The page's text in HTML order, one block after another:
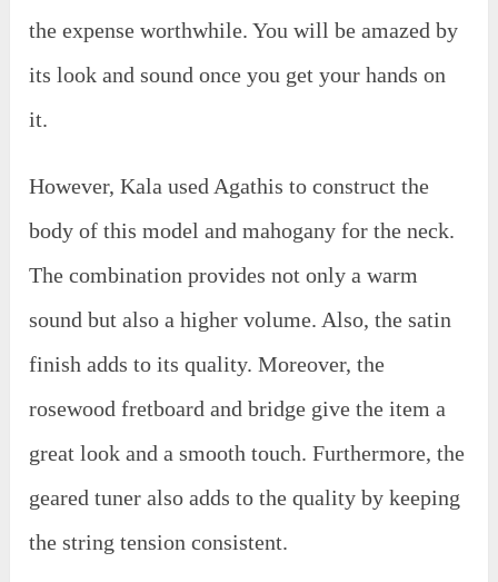
the expense worthwhile. You will be amazed by
its look and sound once you get your hands on
it.
However, Kala used Agathis to construct the
body of this model and mahogany for the neck.
The combination provides not only a warm
sound but also a higher volume. Also, the satin
finish adds to its quality. Moreover, the
rosewood fretboard and bridge give the item a
great look and a smooth touch. Furthermore, the
geared tuner also adds to the quality by keeping
the string tension consistent.